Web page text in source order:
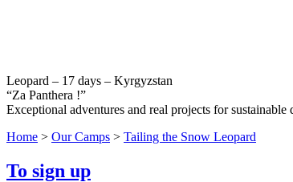
Leopard – 17 days – Kyrgyzstan
“Za Panthera !”
Exceptional adventures and real projects for sustainable
Home > Our Camps > Tailing the Snow Leopard
To sign up